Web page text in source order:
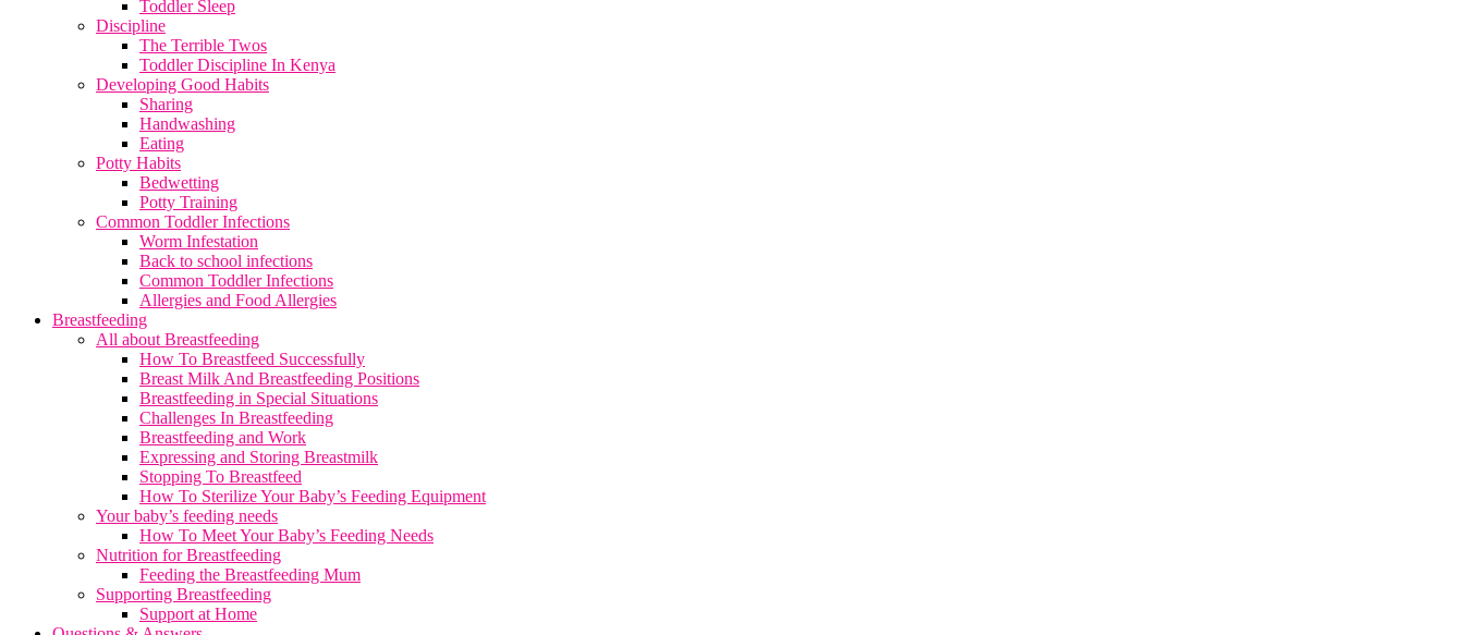
Toddler Sleep
Discipline
The Terrible Twos
Toddler Discipline In Kenya
Developing Good Habits
Sharing
Handwashing
Eating
Potty Habits
Bedwetting
Potty Training
Common Toddler Infections
Worm Infestation
Back to school infections
Common Toddler Infections
Allergies and Food Allergies
Breastfeeding
All about Breastfeeding
How To Breastfeed Successfully
Breast Milk And Breastfeeding Positions
Breastfeeding in Special Situations
Challenges In Breastfeeding
Breastfeeding and Work
Expressing and Storing Breastmilk
Stopping To Breastfeed
How To Sterilize Your Baby’s Feeding Equipment
Your baby’s feeding needs
How To Meet Your Baby’s Feeding Needs
Nutrition for Breastfeeding
Feeding the Breastfeeding Mum
Supporting Breastfeeding
Support at Home